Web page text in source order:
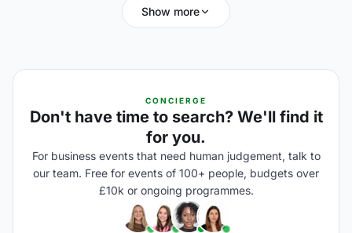
Show more
CONCIERGE
Don't have time to search? We'll find it
for you.
For business events that need human judgement, talk to
our team. Free for events of 100+ people, budgets over
£10k or ongoing programmes.